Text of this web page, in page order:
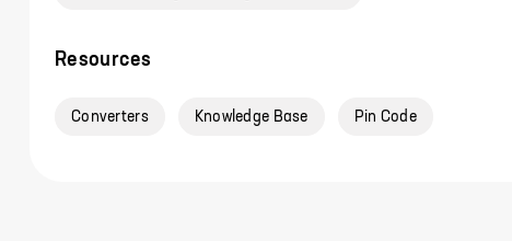
Resources
Converters Knowledge Base Pin Code